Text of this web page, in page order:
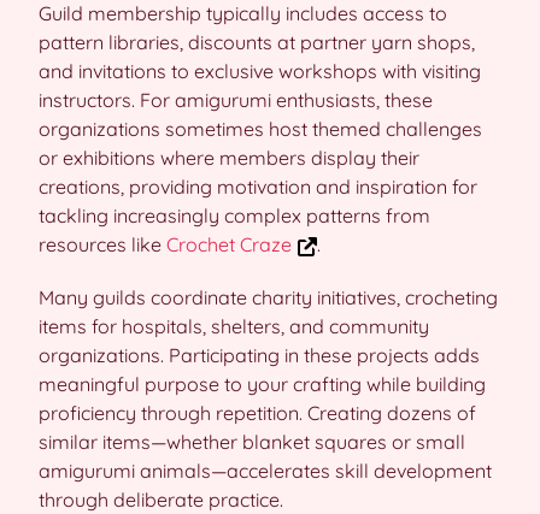
Guild membership typically includes access to
pattern libraries, discounts at partner yarn shops,
and invitations to exclusive workshops with visiting
instructors. For amigurumi enthusiasts, these
organizations sometimes host themed challenges
or exhibitions where members display their
creations, providing motivation and inspiration for
tackling increasingly complex patterns from
resources like Crochet Craze .
Many guilds coordinate charity initiatives, crocheting
items for hospitals, shelters, and community
organizations. Participating in these projects adds
meaningful purpose to your crafting while building
proficiency through repetition. Creating dozens of
similar items—whether blanket squares or small
amigurumi animals—accelerates skill development
through deliberate practice.